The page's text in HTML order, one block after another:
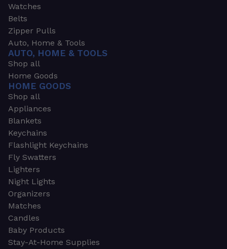
Watches
Belts
Zipper Pulls
Auto, Home & Tools
AUTO, HOME & TOOLS
Shop all
Home Goods
HOME GOODS
Shop all
Appliances
Blankets
Keychains
Flashlight Keychains
Fly Swatters
Lighters
Night Lights
Organizers
Matches
Candles
Baby Products
Stay-At-Home Supplies